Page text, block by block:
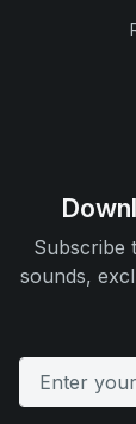
Subscribe
sounds,